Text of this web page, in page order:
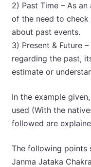
2) Past Time – As
of the need to
about past events.
3) Present & Future
regarding the past,
estimate or
In the example
used (With the
followed are
The following points
Janma Jataka